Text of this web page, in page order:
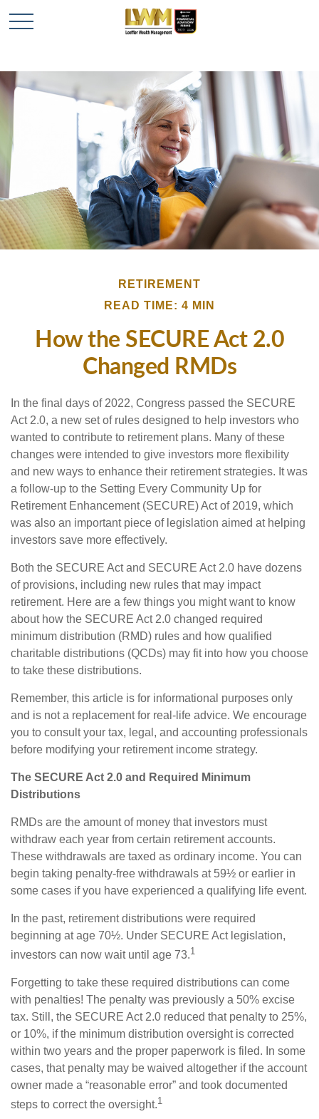
RETIREMENT
READ TIME: 4 MIN
How the SECURE Act 2.0
Changed RMDs
In the final days of 2022, Congress passed the SECURE
Act 2.0, a new set of rules designed to help investors who
wanted to contribute to retirement plans. Many of these
changes were intended to give investors more flexibility
and new ways to enhance their retirement strategies. It was
a follow-up to the Setting Every Community Up for
Retirement Enhancement (SECURE) Act of 2019, which
was also an important piece of legislation aimed at helping
investors save more effectively.
Both the SECURE Act and SECURE Act 2.0 have dozens
of provisions, including new rules that may impact
retirement. Here are a few things you might want to know
about how the SECURE Act 2.0 changed required
minimum distribution (RMD) rules and how qualified
charitable distributions (QCDs) may fit into how you choose
to take these distributions.
Remember, this article is for informational purposes only
and is not a replacement for real-life advice. We encourage
you to consult your tax, legal, and accounting professionals
before modifying your retirement income strategy.
The SECURE Act 2.0 and Required Minimum
Distributions
RMDs are the amount of money that investors must
withdraw each year from certain retirement accounts.
These withdrawals are taxed as ordinary income. You can
begin taking penalty-free withdrawals at 59½ or earlier in
some cases if you have experienced a qualifying life event.
In the past, retirement distributions were required
beginning at age 70½. Under SECURE Act legislation,
investors can now wait until age 73.1
Forgetting to take these required distributions can come
with penalties! The penalty was previously a 50% excise
tax. Still, the SECURE Act 2.0 reduced that penalty to 25%,
or 10%, if the minimum distribution oversight is corrected
within two years and the proper paperwork is filed. In some
cases, that penalty may be waived altogether if the account
owner made a “reasonable error” and took documented
steps to correct the oversight.1